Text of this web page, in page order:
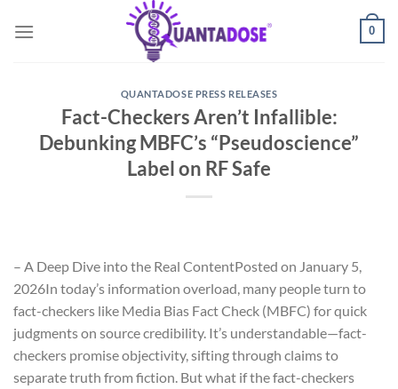
0
QUANTADOSE PRESS RELEASES
Fact-Checkers Aren’t Infallible:
Debunking MBFC’s “Pseudoscience”
Label on RF Safe
– A Deep Dive into the Real ContentPosted on January 5,
2026In today’s information overload, many people turn to
fact-checkers like Media Bias Fact Check (MBFC) for quick
judgments on source credibility. It’s understandable—fact-
checkers promise objectivity, sifting through claims to
separate truth from fiction. But what if the fact-checkers